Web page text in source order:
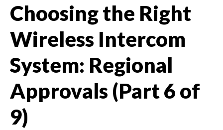
Choosing the Right
Wireless Intercom
System: Regional
Approvals (Part 6 of
9)